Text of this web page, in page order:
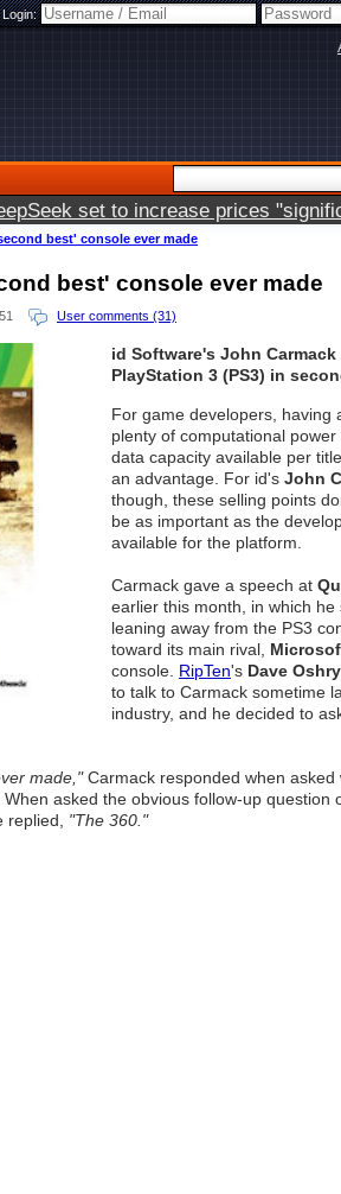
Login:
set to increase prices
best' console ever made
best' console ever made
User comments (31)
id Software's John Carmack
PlayStation 3 (PS3) in
For game developers, having
plenty of computational power
data capacity available per
an advantage. For id's John
though, these selling points
be as important as the
available for the platform.
Carmack gave a speech at
earlier this month, in which he
leaning away from the PS3
toward its main rival,
console. RipTen's Dave Oshry
to talk to Carmack sometime
industry, and he decided to
made,"Carmack responded when asked
asked the obvious follow-up question
replied, "The 360."